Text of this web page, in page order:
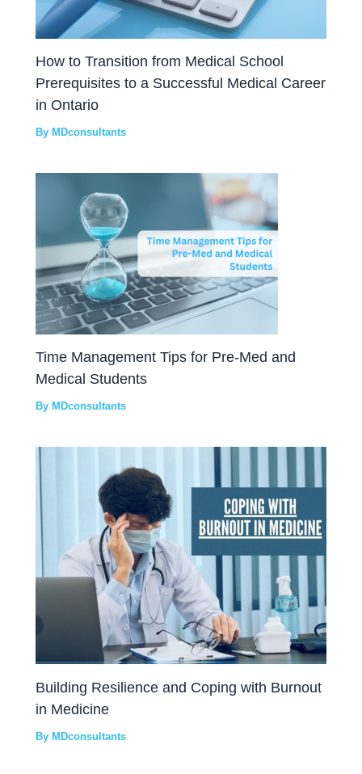
How to Transition from Medical School
Prerequisites to a Successful Medical Career
in Ontario
By MDconsultants
Time Management Tips for Pre-Med and
Medical Students
By MDconsultants
Building Resilience and Coping with Burnout
in Medicine
By MDconsultants